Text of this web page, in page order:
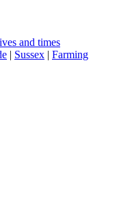
and times
| Sussex | Farming